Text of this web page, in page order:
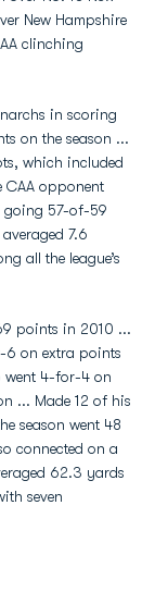
New Hampshire
clinching
in scoring
on the season ...
which included
opponent
going 57-of-59
7.6
all the league’s
points in 2010 ...
6 on extra points
went 4-for-4 on
... Made 12 of his
season went 48
connected on a
62.3 yards
seven